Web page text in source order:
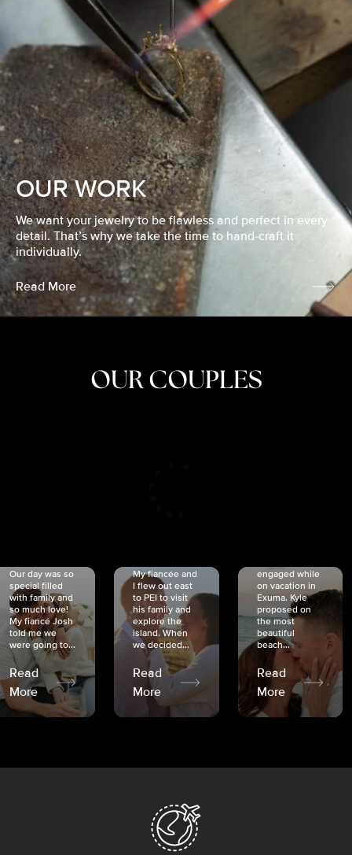
OUR WORK
We want your jewelry to be flawless and perfect in every
detail. That’s why we take the time to hand-craft it
individually.
Read More
OUR COUPLES
Our day was so
special filled
with family and
so much love!
My fiancé Josh
told me we
were going to...
Read
More
My fiancée and
I flew out east
to PEI to visit
his family and
explore the
island. When
we decided...
Read
More
engaged while
on vacation in
Exuma. Kyle
proposed on
the most
beautiful
beach...
Read
More